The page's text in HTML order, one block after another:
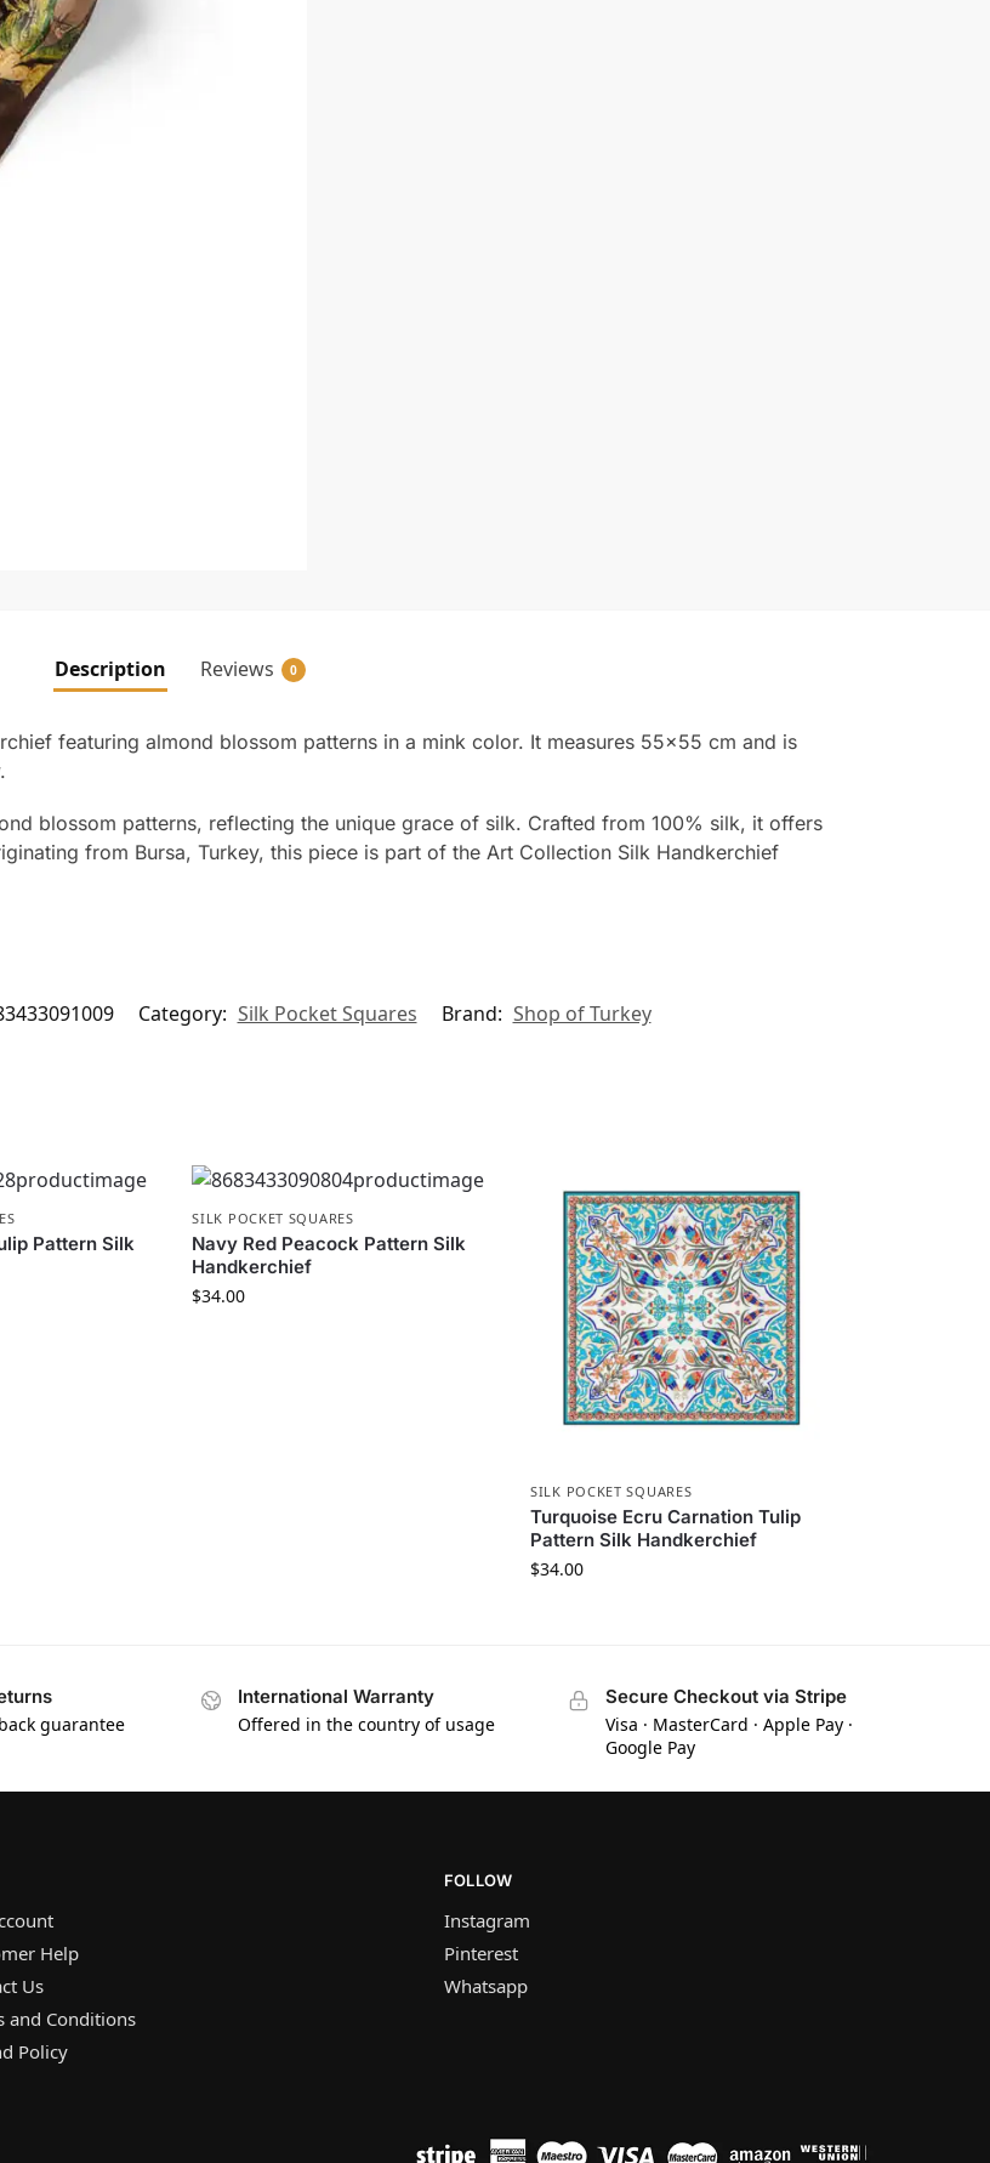
Description Reviews 0
featuring almond blossom patterns in a mink color. It measures 55×55 cm and is
blossom patterns, reflecting the unique grace of silk. Crafted from 100% silk, it offers
from Bursa, Turkey, this piece is part of the Art Collection Silk Handkerchief
Category: Silk Pocket Squares Brand: Shop of Turkey
Pattern Silk
SILK POCKET SQUARES
Navy Red Peacock Pattern Silk
Handkerchief
$34.00
SILK POCKET SQUARES
Turquoise Ecru Carnation Tulip
Pattern Silk Handkerchief
$34.00
guarantee
International Warranty
Offered in the country of usage
Secure Checkout via Stripe
Visa · MasterCard · Apple Pay ·
Google Pay
Help
Us
and Conditions
Policy
FOLLOW
Instagram
Pinterest
Whatsapp